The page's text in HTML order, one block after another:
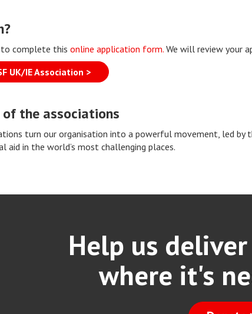
complete this online application form. We will review your
UK/IE Association >
of the associations
turn our organisation into a powerful movement, led
aid in the world’s most challenging places.
Help us
where it's